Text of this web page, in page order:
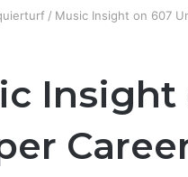
/ Music Insight on 607
Insight